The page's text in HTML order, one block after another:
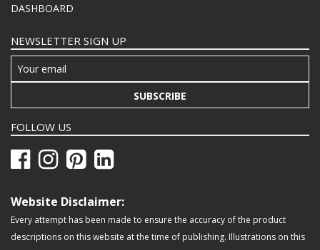
DASHBOARD
NEWSLETTER SIGN UP
SUBSCRIBE
FOLLOW US
Website Disclaimer:
Every attempt has been made to ensure the accuracy of the product
descriptions on this website at the time of publishing. Illustrations on this